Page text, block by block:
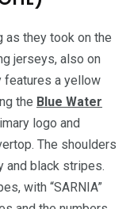
as they took on the
jerseys, also on
features a yellow
the Blue Water
logo and
The shoulders
and black stripes.
with “SARNIA”